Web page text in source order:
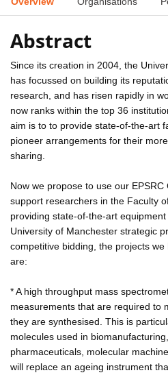
Abstract
Since its creation in 2004, the
has focussed on building its
research, and has risen rapidly in
now ranks within the top 36
aim is to to provide state-of-the-art
pioneer arrangements for their
sharing.
Now we propose to use our
support researchers in the Faculty
providing state-of-the-art
University of Manchester strategic
competitive bidding, the projects
are:
* A high throughput mass
measurements that are required to
they are synthesised. This is
molecules used in
pharmaceuticals, molecular
will replace an ageing instrument